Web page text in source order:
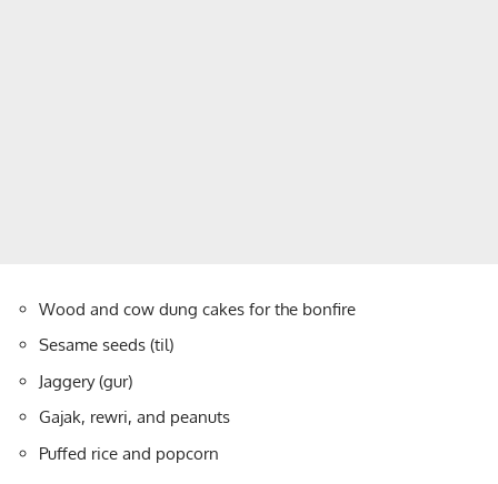
Wood and cow dung cakes for the bonfire
Sesame seeds (til)
Jaggery (gur)
Gajak, rewri, and peanuts
Puffed rice and popcorn